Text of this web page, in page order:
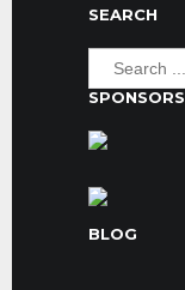
SEARCH
SPONSORS
BLOG